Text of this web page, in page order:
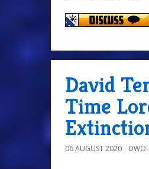
David
Time
06 AUGUST 2020